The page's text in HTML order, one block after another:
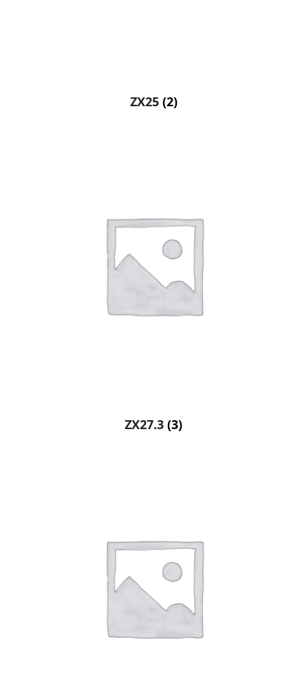
ZX25 (2)
ZX27.3 (3)